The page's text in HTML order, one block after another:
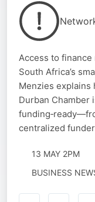
Access to
South Africa’s
Menzies
Durban Chamber
centralized
13 MAY 2PM
BUSINESS